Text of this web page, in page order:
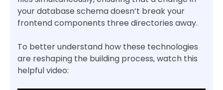
your database schema doesn’t break your
frontend components three directories away.
To better understand how these technologies
are reshaping the building process, watch this
helpful video: